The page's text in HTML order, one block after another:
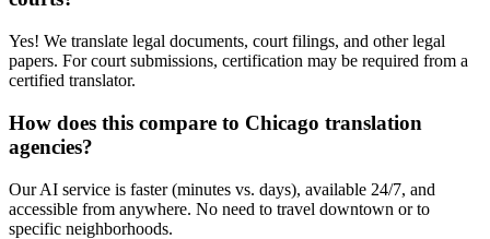
Yes! We translate legal documents, court filings, and other legal
papers. For court submissions, certification may be required from a
certified translator.
How does this compare to Chicago translation
agencies?
Our AI service is faster (minutes vs. days), available 24/7, and
accessible from anywhere. No need to travel downtown or to
specific neighborhoods.